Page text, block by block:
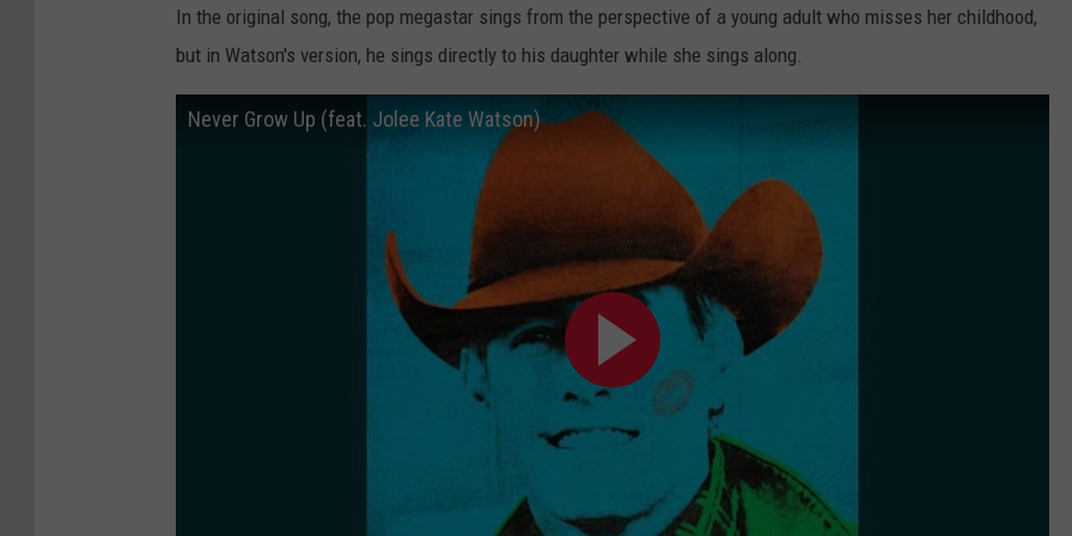
In the original song, the pop megastar sings from the perspective of a young adult who misses her childhood,
but in Watson's version, he sings directly to his daughter while she sings along.
Never Grow Up (feat. Jolee Kate Watson)